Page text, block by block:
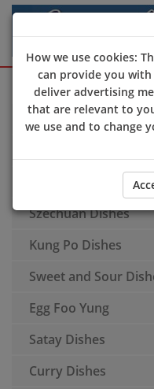
Soups
Special
Szechuan Dishes
Kung Po Dishes
Sweet and Sour
Egg Foo Yung
Satay Dishes
Curry Dishes
How we use cookies:
can provide you
deliver advertising
that are relevant to
we use and to change